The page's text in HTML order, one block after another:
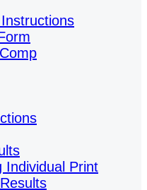
Individual Print